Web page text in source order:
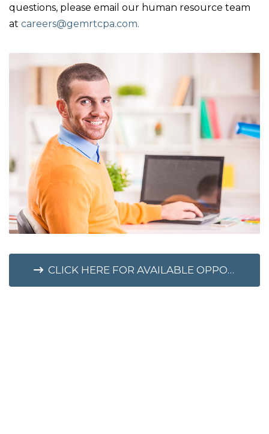
questions, please email our human resource team
at careers@gemrtcpa.com.
CLICK HERE FOR AVAILABLE OPPORTUNITIES